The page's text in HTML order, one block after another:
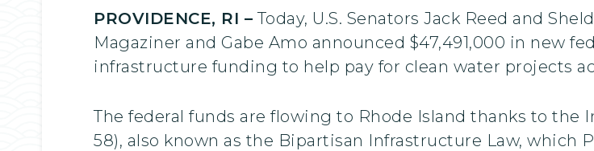
PROVIDENCE, RI – Today, U.S. Senators Jack Reed and
Magaziner and Gabe Amo announced $47,491,000 in new
infrastructure funding to help pay for clean water projects
The federal funds are flowing to Rhode Island thanks to the
58), also known as the Bipartisan Infrastructure Law, which